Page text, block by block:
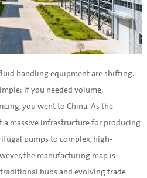
handling equipment are shifting.
if you needed volume,
you went to China. As the
a massive infrastructure for producing
pumps to complex, high-
the manufacturing map is
hubs and evolving trade